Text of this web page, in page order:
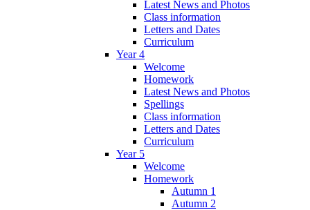
Latest News and Photos
Class information
Letters and Dates
Curriculum
Year 4
Welcome
Homework
Latest News and Photos
Spellings
Class information
Letters and Dates
Curriculum
Year 5
Welcome
Homework
Autumn 1
Autumn 2